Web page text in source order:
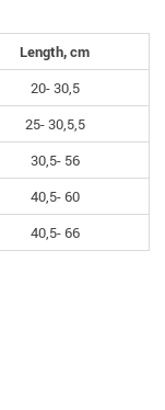
Length, cm
20- 30,5
25- 30,5,5
30,5- 56
40,5- 60
40,5- 66